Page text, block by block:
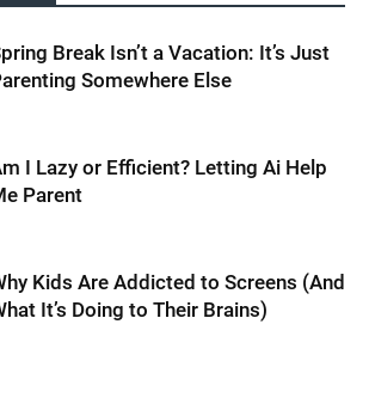
Break Isn’t a Vacation: It’s Just
Somewhere Else
I Lazy or Efficient? Letting Ai Help
Parent
Kids Are Addicted to Screens (And
It’s Doing to Their Brains)